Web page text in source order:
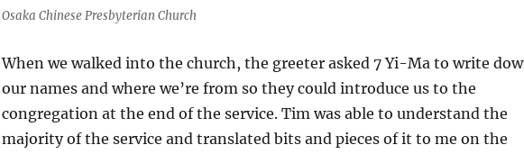
Osaka Chinese Presbyterian Church
When we walked into the church, the greeter asked 7 Yi-Ma to write
our names and where we’re from so they could introduce us to the
congregation at the end of the service. Tim was able to understand the
majority of the service and translated bits and pieces of it to me on the